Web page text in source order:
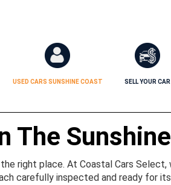
USED CARS SUNSHINE COAST SELL YOUR CAR
The
the right place. At Coastal Cars
carefully inspected and ready for